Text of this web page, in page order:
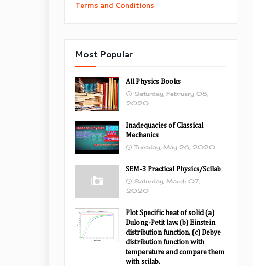
Terms and Conditions
Most Popular
All Physics Books
Saturday, February 08,
2020
Inadequacies of Classical
Mechanics
Tuesday, May 26, 2020
SEM-3 Practical Physics/Scilab
Saturday, March 07,
2020
Plot Specific heat of solid (a)
Dulong-Petit law, (b) Einstein
distribution function, (c) Debye
distribution function with
temperature and compare them
with scilab.